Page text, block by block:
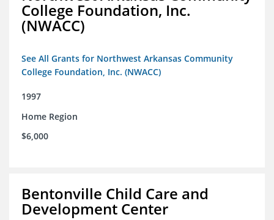
College Foundation, Inc.
(NWACC)
See All Grants for Northwest Arkansas Community
College Foundation, Inc. (NWACC)
1997
Home Region
$6,000
Bentonville Child Care and
Development Center